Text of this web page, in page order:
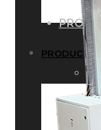
PRODUCTS
RG –